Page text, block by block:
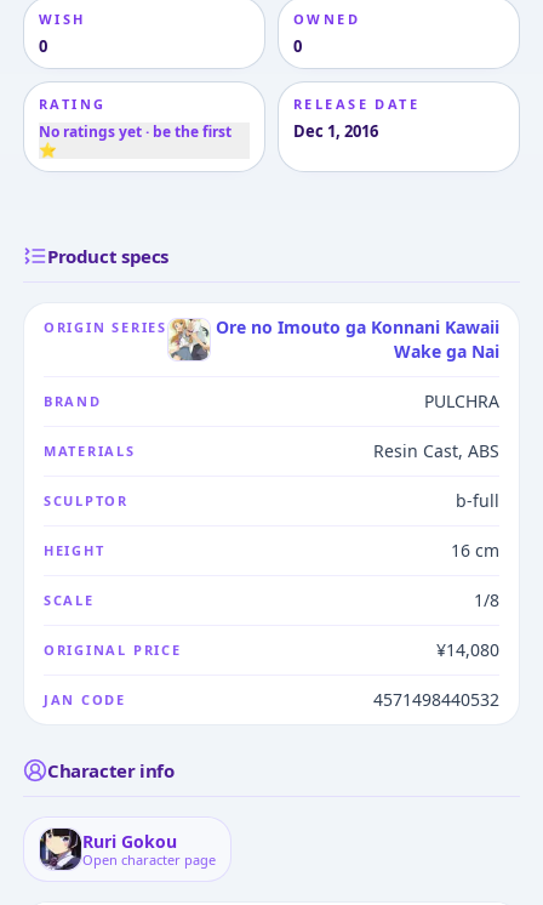
WISH
0
OWNED
0
RATING
No ratings yet · be the first
⭐
RELEASE DATE
Dec 1, 2016
Product specs
ORIGIN SERIES
Ore no Imouto ga Konnani Kawaii
Wake ga Nai
BRAND PULCHRA
MATERIALS Resin Cast, ABS
SCULPTOR b-full
HEIGHT 16 cm
SCALE 1/8
ORIGINAL PRICE ¥14,080
JAN CODE 4571498440532
Character info
Ruri Gokou
Open character page